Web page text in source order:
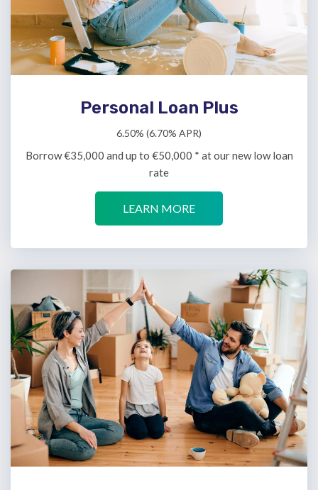
Personal Loan Plus
6.50% (6.70% APR)
Borrow €35,000 and up to €50,000 * at our new low loan
rate
LEARN MORE